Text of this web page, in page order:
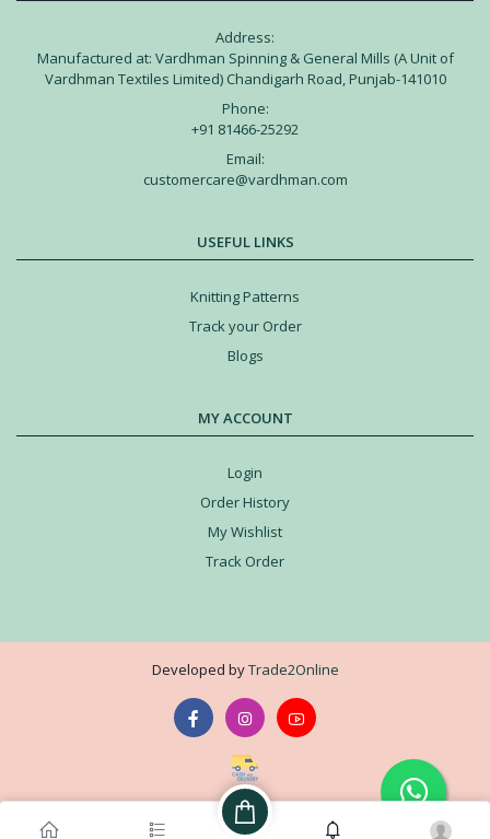
Address:
Manufactured at: Vardhman Spinning & General Mills (A Unit of
Vardhman Textiles Limited) Chandigarh Road, Punjab-141010
Phone:
+91 81466-25292
Email:
customercare@vardhman.com
USEFUL LINKS
Knitting Patterns
Track your Order
Blogs
MY ACCOUNT
Login
Order History
My Wishlist
Track Order
Developed byTrade2Online